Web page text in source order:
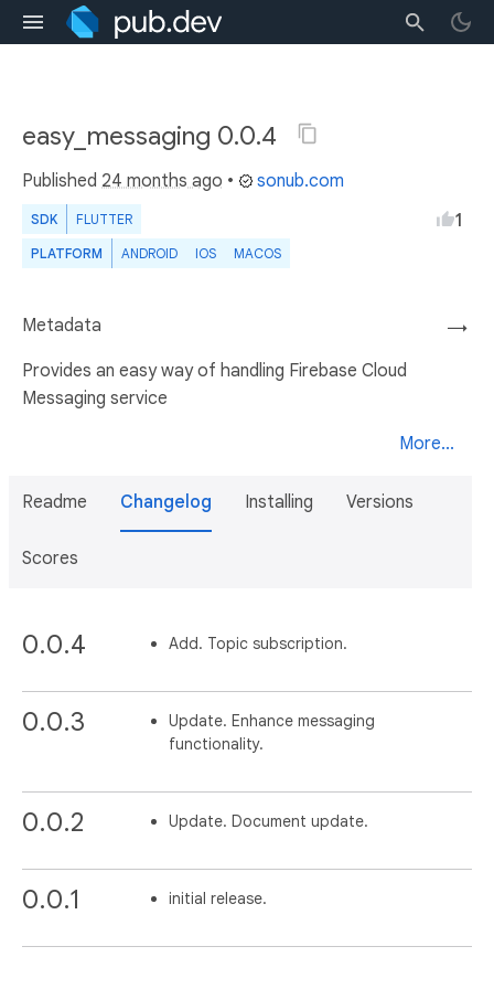
easy_messaging 0.0.4
Published 24 months ago • sonub.com
SDK FLUTTER
PLATFORM ANDROID IOS MACOS
1
→
Metadata
Provides an easy way of handling Firebase Cloud
Messaging service
More...
Readme Changelog Installing Versions
Scores
0.0.4 Add. Topic subscription.
0.0.3
Update. Enhance messaging
functionality.
0.0.2 Update. Document update.
0.0.1 initial release.